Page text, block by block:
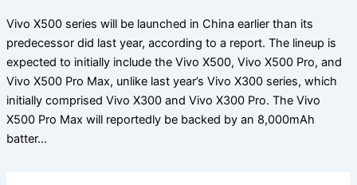
Vivo X500 series will be launched in China earlier than its
predecessor did last year, according to a report. The lineup is
expected to initially include the Vivo X500, Vivo X500 Pro, and
Vivo X500 Pro Max, unlike last year’s Vivo X300 series, which
initially comprised Vivo X300 and Vivo X300 Pro. The Vivo
X500 Pro Max will reportedly be backed by an 8,000mAh
batter…